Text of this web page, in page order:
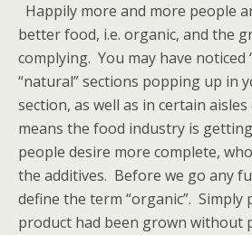
Happily more and more people
better food, i.e. organic, and the
complying. You may have noticed
“natural” sections popping up in
section, as well as in certain
means the food industry is
people desire more complete,
the additives. Before we go any
define the term “organic”. Simply
product had been grown without